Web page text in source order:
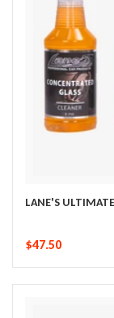
LANE'S
$47.50